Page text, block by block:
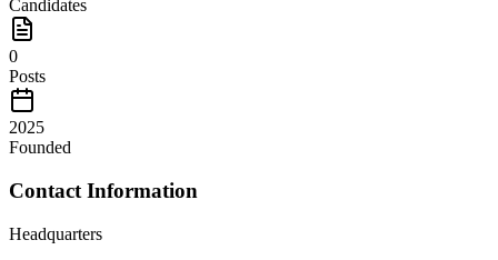
Candidates
0
Posts
2025
Founded
Contact Information
Headquarters